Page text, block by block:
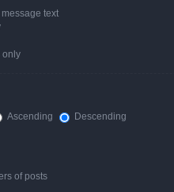
text
only
Ascending Descending
of posts